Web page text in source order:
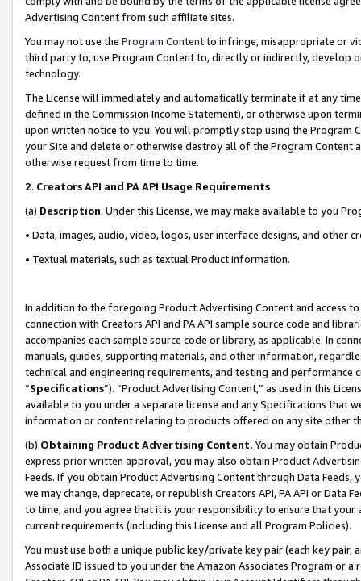
Advertising Content from such affiliate sites.
You may not use the Program Contentto infringe, misappropriate or
third party to, use Program Content to, directly or indirectly, develop
technology.
The License will immediately and automatically terminate if at any
defined in the Commission Income Statement), or otherwise upon
upon written notice to you. You will promptly stop using the Program
your Site and delete or otherwise destroy all of the Program Content
otherwise request from time to time.
2. Creators API and PA API Usage Requirements
(a) Description. Under this License, we may make available to you
• Data, images, audio, video, logos, user interface designs, and other
• Textual materials, such as textual Product information.
In addition to the foregoing Product Advertising Content and access
connection with Creators API and PA API sample source code and
accompanies each sample source code or library, as applicable. In
manuals, guides, supporting materials, and other information,
technical and engineering requirements, and testing and
“Specifications”). “Product Advertising Content,” as used in this
available to you under a separate license and any Specifications that
information or content relating to products offered on any site other
(b) Obtaining Product Advertising Content. You may obtain
express prior written approval, you may also obtain Product
Feeds. If you obtain Product Advertising Content through Data Feeds,
we may change, deprecate, or republish Creators API, PA API or Data
to time, and you agree that it is your responsibility to ensure that your
current requirements (including this License and all Program Policies).
You must use both a unique public key/private key pair (each key pair,
Associate ID issued to you under the Amazon Associates Program or